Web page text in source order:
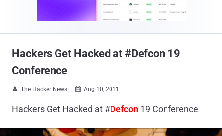
Hackers Get Hacked at #Defcon 19
Conference
 The Hacker News  Aug 10, 2011
Hackers Get Hacked at #Defcon 19 Conference